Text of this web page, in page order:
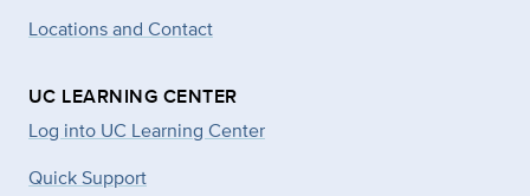
Locations and Contact
UC LEARNING CENTER
Log into UC Learning Center
Quick Support